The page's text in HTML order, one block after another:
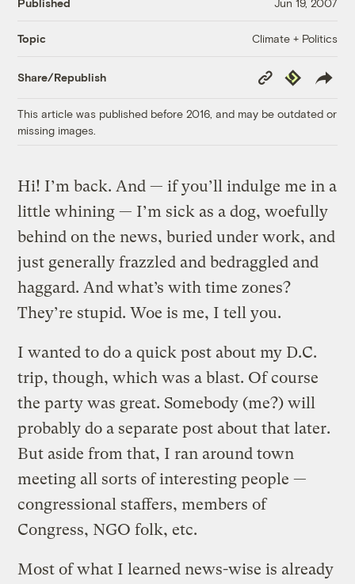
Published Jun 19, 2007
Topic Climate + Politics
Share/Republish
Copy
Link
Republish
This article was published before 2016, and may be outdated or
missing images.
Hi! I’m back. And — if you’ll indulge me in a
little whining — I’m sick as a dog, woefully
behind on the news, buried under work, and
just generally frazzled and bedraggled and
haggard. And what’s with time zones?
They’re stupid. Woe is me, I tell you.
I wanted to do a quick post about my D.C.
trip, though, which was a blast. Of course
the party was great. Somebody (me?) will
probably do a separate post about that later.
But aside from that, I ran around town
meeting all sorts of interesting people —
congressional staffers, members of
Congress, NGO folk, etc.
Most of what I learned news-wise is already